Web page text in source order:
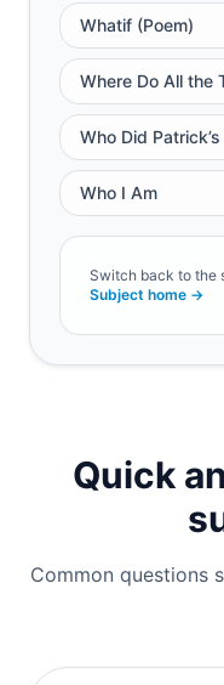
Whatif (Poem)
Where Do All the
Who Did
Who I Am
Switch back to the
Subject home →
Quick
Common questions